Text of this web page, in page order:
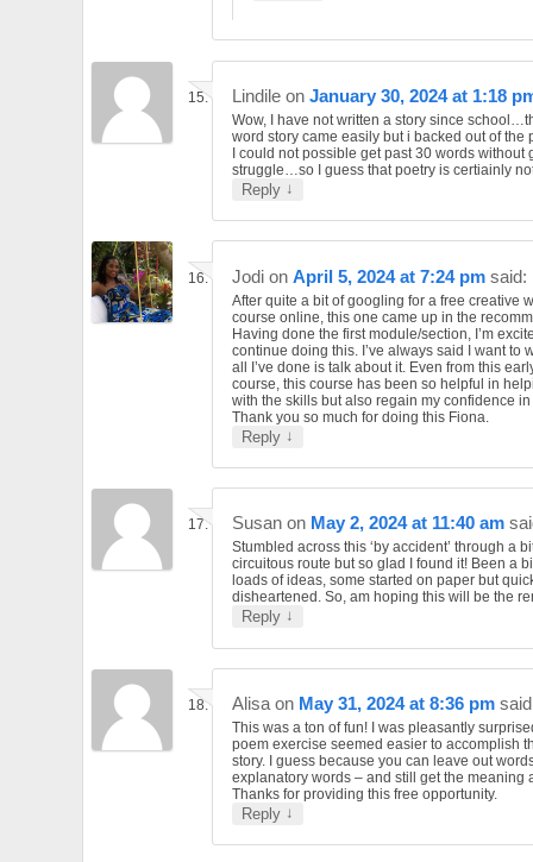
Lindile on January 30, 2024 at 1:18
Wow, I have not written a story since
word story came easily but i backed out of the
I could not possible get past 30 words without
struggle…so I guess that poetry is certiainly
Reply ↓
Jodi on April 5, 2024 at 7:24 pm said:
After quite a bit of googling for a free creative
course online, this one came up in the
Having done the first module/section, I’m
continue doing this. I’ve always said I want to
all I’ve done is talk about it. Even from this
course, this course has been so helpful in
with the skills but also regain my confidence
Thank you so much for doing this Fiona.
Reply ↓
Susan on May 2, 2024 at 11:40 am
Stumbled across this ‘by accident’ through a
circuitous route but so glad I found it! Been a
loads of ideas, some started on paper but
disheartened. So, am hoping this will be the
Reply ↓
Alisa on May 31, 2024 at 8:36 pm
This was a ton of fun! I was pleasantly
poem exercise seemed easier to accomplish
story. I guess because you can leave out
explanatory words – and still get the meaning
Thanks for providing this free opportunity.
Reply ↓